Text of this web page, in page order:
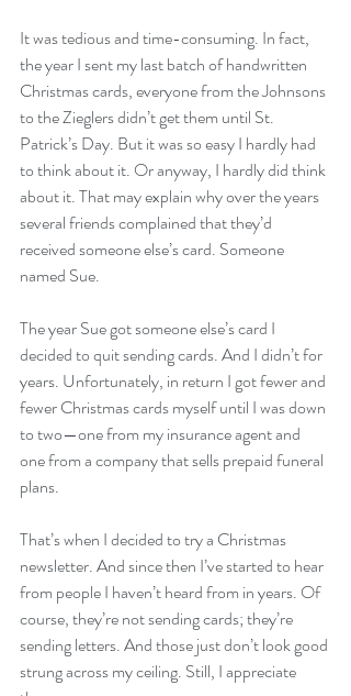
It was tedious and time-consuming. In fact,
the year I sent my last batch of handwritten
Christmas cards, everyone from the Johnsons
to the Zieglers didn’t get them until St.
Patrick’s Day. But it was so easy I hardly had
to think about it. Or anyway, I hardly did think
about it. That may explain why over the years
several friends complained that they’d
received someone else’s card. Someone
named Sue.
The year Sue got someone else’s card I
decided to quit sending cards. And I didn’t for
years. Unfortunately, in return I got fewer and
fewer Christmas cards myself until I was down
to two—one from my insurance agent and
one from a company that sells prepaid funeral
plans.
That’s when I decided to try a Christmas
newsletter. And since then I’ve started to hear
from people I haven’t heard from in years. Of
course, they’re not sending cards; they’re
sending letters. And those just don’t look good
strung across my ceiling. Still, I appreciate